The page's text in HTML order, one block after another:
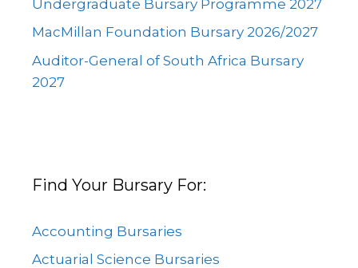
Undergraduate Bursary Programme 2027
MacMillan Foundation Bursary 2026/2027
Auditor-General of South Africa Bursary
2027
Find Your Bursary For:
Accounting Bursaries
Actuarial Science Bursaries